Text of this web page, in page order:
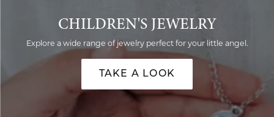
CHILDREN'S JEWELRY
Explore a wide range of jewelry perfect for your little angel.
TAKE A LOOK